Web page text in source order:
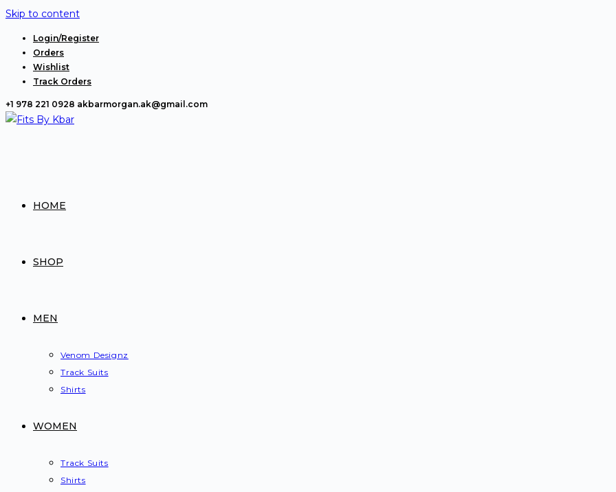
Skip to content
Login/Register
Orders
Wishlist
Track Orders
+1 978 221 0928 akbarmorgan.ak@gmail.com
HOME
SHOP
MEN
Venom Designz
Track Suits
Shirts
WOMEN
Track Suits
Shirts